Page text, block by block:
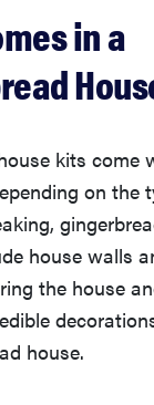
in a
kits come
on the
house walls
the house
house.